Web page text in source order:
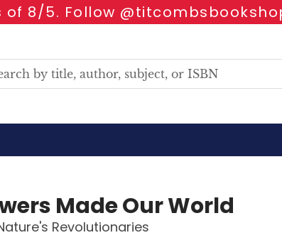
of 8/5. Follow
Made Our World
Revolutionaries